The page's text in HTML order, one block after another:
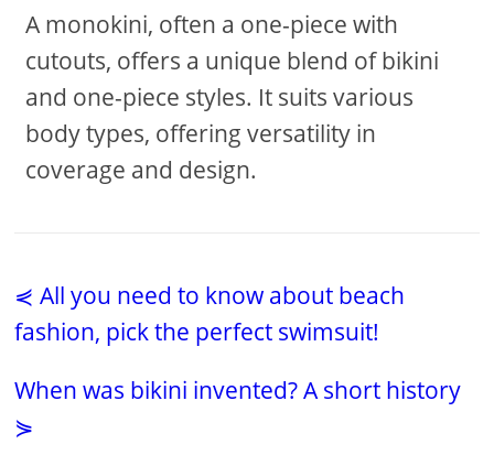
A monokini, often a one-piece with
cutouts, offers a unique blend of bikini
and one-piece styles. It suits various
body types, offering versatility in
coverage and design.
⋞ All you need to know about beach
fashion, pick the perfect swimsuit!
When was bikini invented? A short history
⋟